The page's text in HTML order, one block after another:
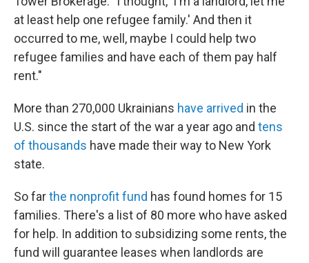
at least help one refugee family.' And then it
occurred to me, well, maybe I could help two
refugee families and have each of them pay half
rent."
More than 270,000 Ukrainians have arrived in the
U.S. since the start of the war a year ago and tens
of thousands have made their way to New York
state.
So farthe nonprofit fund has found homes for 15
families. There's a list of 80 more who have asked
for help. In addition to subsidizing some rents, the
fund will guarantee leases when landlords are